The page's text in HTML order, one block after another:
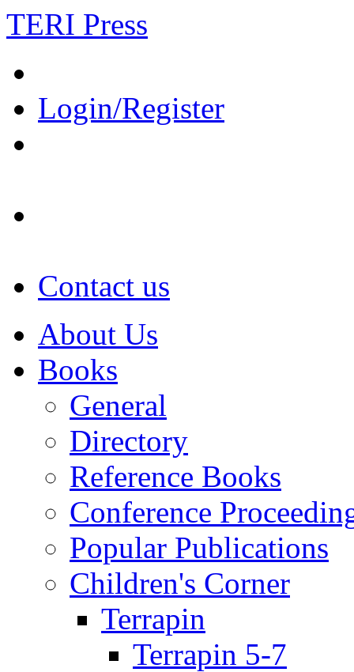
TERI Press
Login/Register
Contact us
About Us
Books
General
Directory
Reference Books
Conference
Popular Publications
Children's Corner
Terrapin
Terrapin 5-7